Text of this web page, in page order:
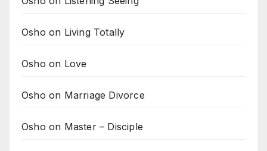
Osho on Living Totally
Osho on Love
Osho on Marriage Divorce
Osho on Master – Disciple